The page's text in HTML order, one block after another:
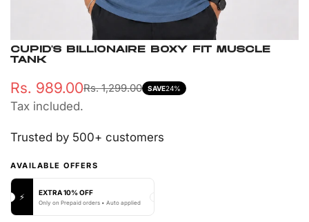
CUPID'S BILLIONAIRE BOXY FIT MUSCLE
TANK
Sale
price
Rs. 989.00
Regular
price
Rs. 1,299.00 SAVE24%
Tax included.
Trusted by 500+ customers
AVAILABLE OFFERS
⚡ EXTRA 10% OFF
Only on Prepaid orders • Auto applied